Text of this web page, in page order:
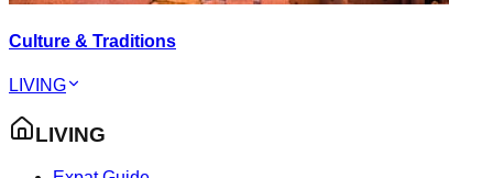
Culture & Traditions
LIVING
LIVING